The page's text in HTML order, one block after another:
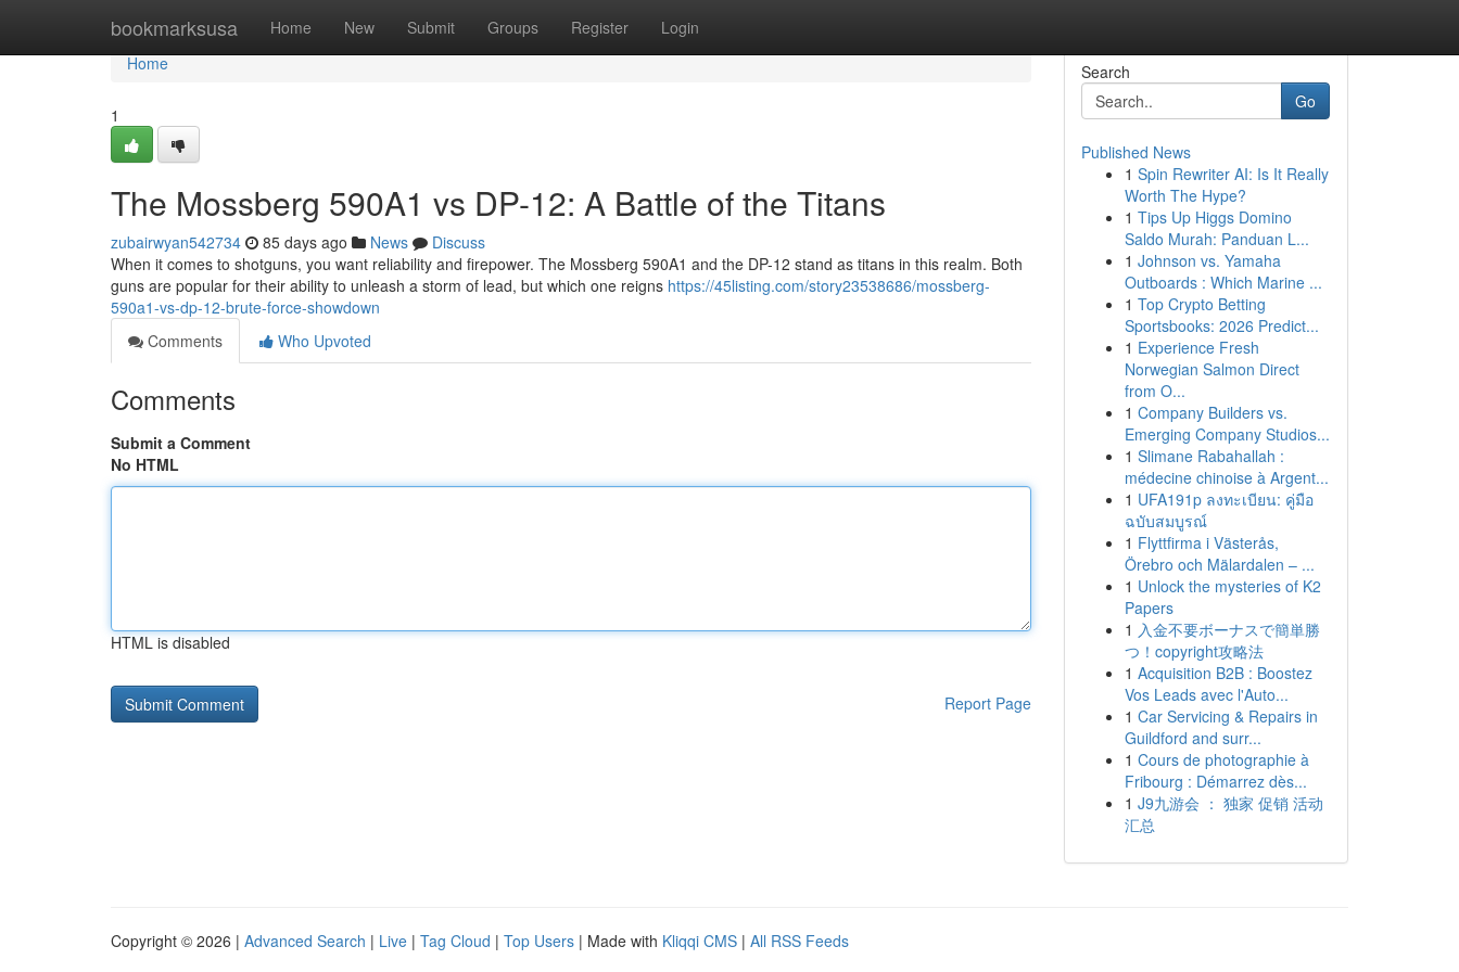
bookmarksusa Home New Submit Groups Register Login
Home
Home
1
The Mossberg 590A1 vs DP-12: A Battle of the Titans
zubairwyan542734 85 days ago News
Discuss
When it comes to shotguns, you want reliability and firepower. The Mossberg 590A1 and the DP-12 stand as titans in this realm. Both
guns are popular for their ability to unleash a storm of lead, but which one reigns https://45listing.com/story23538686/mossberg-
590a1-vs-dp-12-brute-force-showdown
Comments
Who Upvoted
Comments
Submit a Comment
No HTML
HTML is disabled
Report Page
Search
Go
Published News
1 Spin Rewriter AI: Is It Really
Worth The Hype?
1 Tips Up Higgs Domino
Saldo Murah: Panduan L...
1 Johnson vs. Yamaha
Outboards : Which Marine ...
1 Top Crypto Betting
Sportsbooks: 2026 Predict...
1 Experience Fresh
Norwegian Salmon Direct
from O...
1 Company Builders vs.
Emerging Company Studios...
1 Slimane Rabahallah :
médecine chinoise à Argent...
1 UFA191p ลงทะเบียน: คู่มือ
ฉบับสมบูรณ์
1 Flyttfirma i Västerås,
Örebro och Mälardalen – ...
1 Unlock the mysteries of K2
Papers
1 入金不要ボーナスで簡単勝
つ！copyright攻略法
1 Acquisition B2B : Boostez
Vos Leads avec l'Auto...
1 Car Servicing & Repairs in
Guildford and surr...
1 Cours de photographie à
Fribourg : Démarrez dès...
1 J9九游会 ： 独家 促销 活动
汇总
Copyright © 2026 | Advanced Search | Live | Tag Cloud | Top Users | Made with Kliqqi CMS | All RSS Feeds